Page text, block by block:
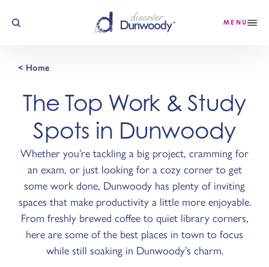
Skip to content MENU
< Home
The Top Work & Study
Spots in Dunwoody
Whether you’re tackling a big project, cramming for
an exam, or just looking for a cozy corner to get
some work done, Dunwoody has plenty of inviting
spaces that make productivity a little more enjoyable.
From freshly brewed coffee to quiet library corners,
here are some of the best places in town to focus
while still soaking in Dunwoody’s charm.